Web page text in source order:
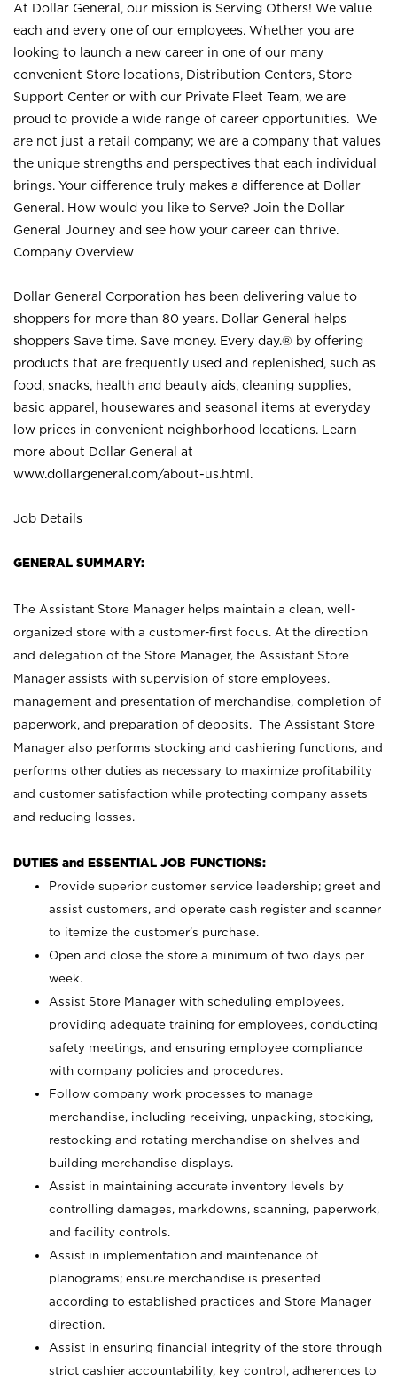
At Dollar General, our mission is Serving Others! We value
each and every one of our employees. Whether you are
looking to launch a new career in one of our many
convenient Store locations, Distribution Centers, Store
Support Center or with our Private Fleet Team, we are
proud to provide a wide range of career opportunities. We
are not just a retail company; we are a company that values
the unique strengths and perspectives that each individual
brings. Your difference truly makes a difference at Dollar
General. How would you like to Serve? Join the Dollar
General Journey and see how your career can thrive.
Company Overview
Dollar General Corporation has been delivering value to
shoppers for more than 80 years. Dollar General helps
shoppers Save time. Save money. Every day.® by offering
products that are frequently used and replenished, such as
food, snacks, health and beauty aids, cleaning supplies,
basic apparel, housewares and seasonal items at everyday
low prices in convenient neighborhood locations. Learn
more about Dollar General at
www.dollargeneral.com/about-us.html .
Job Details
GENERAL SUMMARY:
The Assistant Store Manager helps maintain a clean, well-
organized store with a customer-first focus. At the direction
and delegation of the Store Manager, the Assistant Store
Manager assists with supervision of store employees,
management and presentation of merchandise, completion of
paperwork, and preparation of deposits. The Assistant Store
Manager also performs stocking and cashiering functions, and
performs other duties as necessary to maximize profitability
and customer satisfaction while protecting company assets
and reducing losses.
DUTIES and ESSENTIAL JOB FUNCTIONS:
Provide superior customer service leadership; greet and
assist customers, and operate cash register and scanner
to itemize the customer’s purchase.
Open and close the store a minimum of two days per
week.
Assist Store Manager with scheduling employees,
providing adequate training for employees, conducting
safety meetings, and ensuring employee compliance
with company policies and procedures.
Follow company work processes to manage
merchandise, including receiving, unpacking, stocking,
restocking and rotating merchandise on shelves and
building merchandise displays.
Assist in maintaining accurate inventory levels by
controlling damages, markdowns, scanning, paperwork,
and facility controls.
Assist in implementation and maintenance of
planograms; ensure merchandise is presented
according to established practices and Store Manager
direction.
Assist in ensuring financial integrity of the store through
strict cashier accountability, key control, adherences to